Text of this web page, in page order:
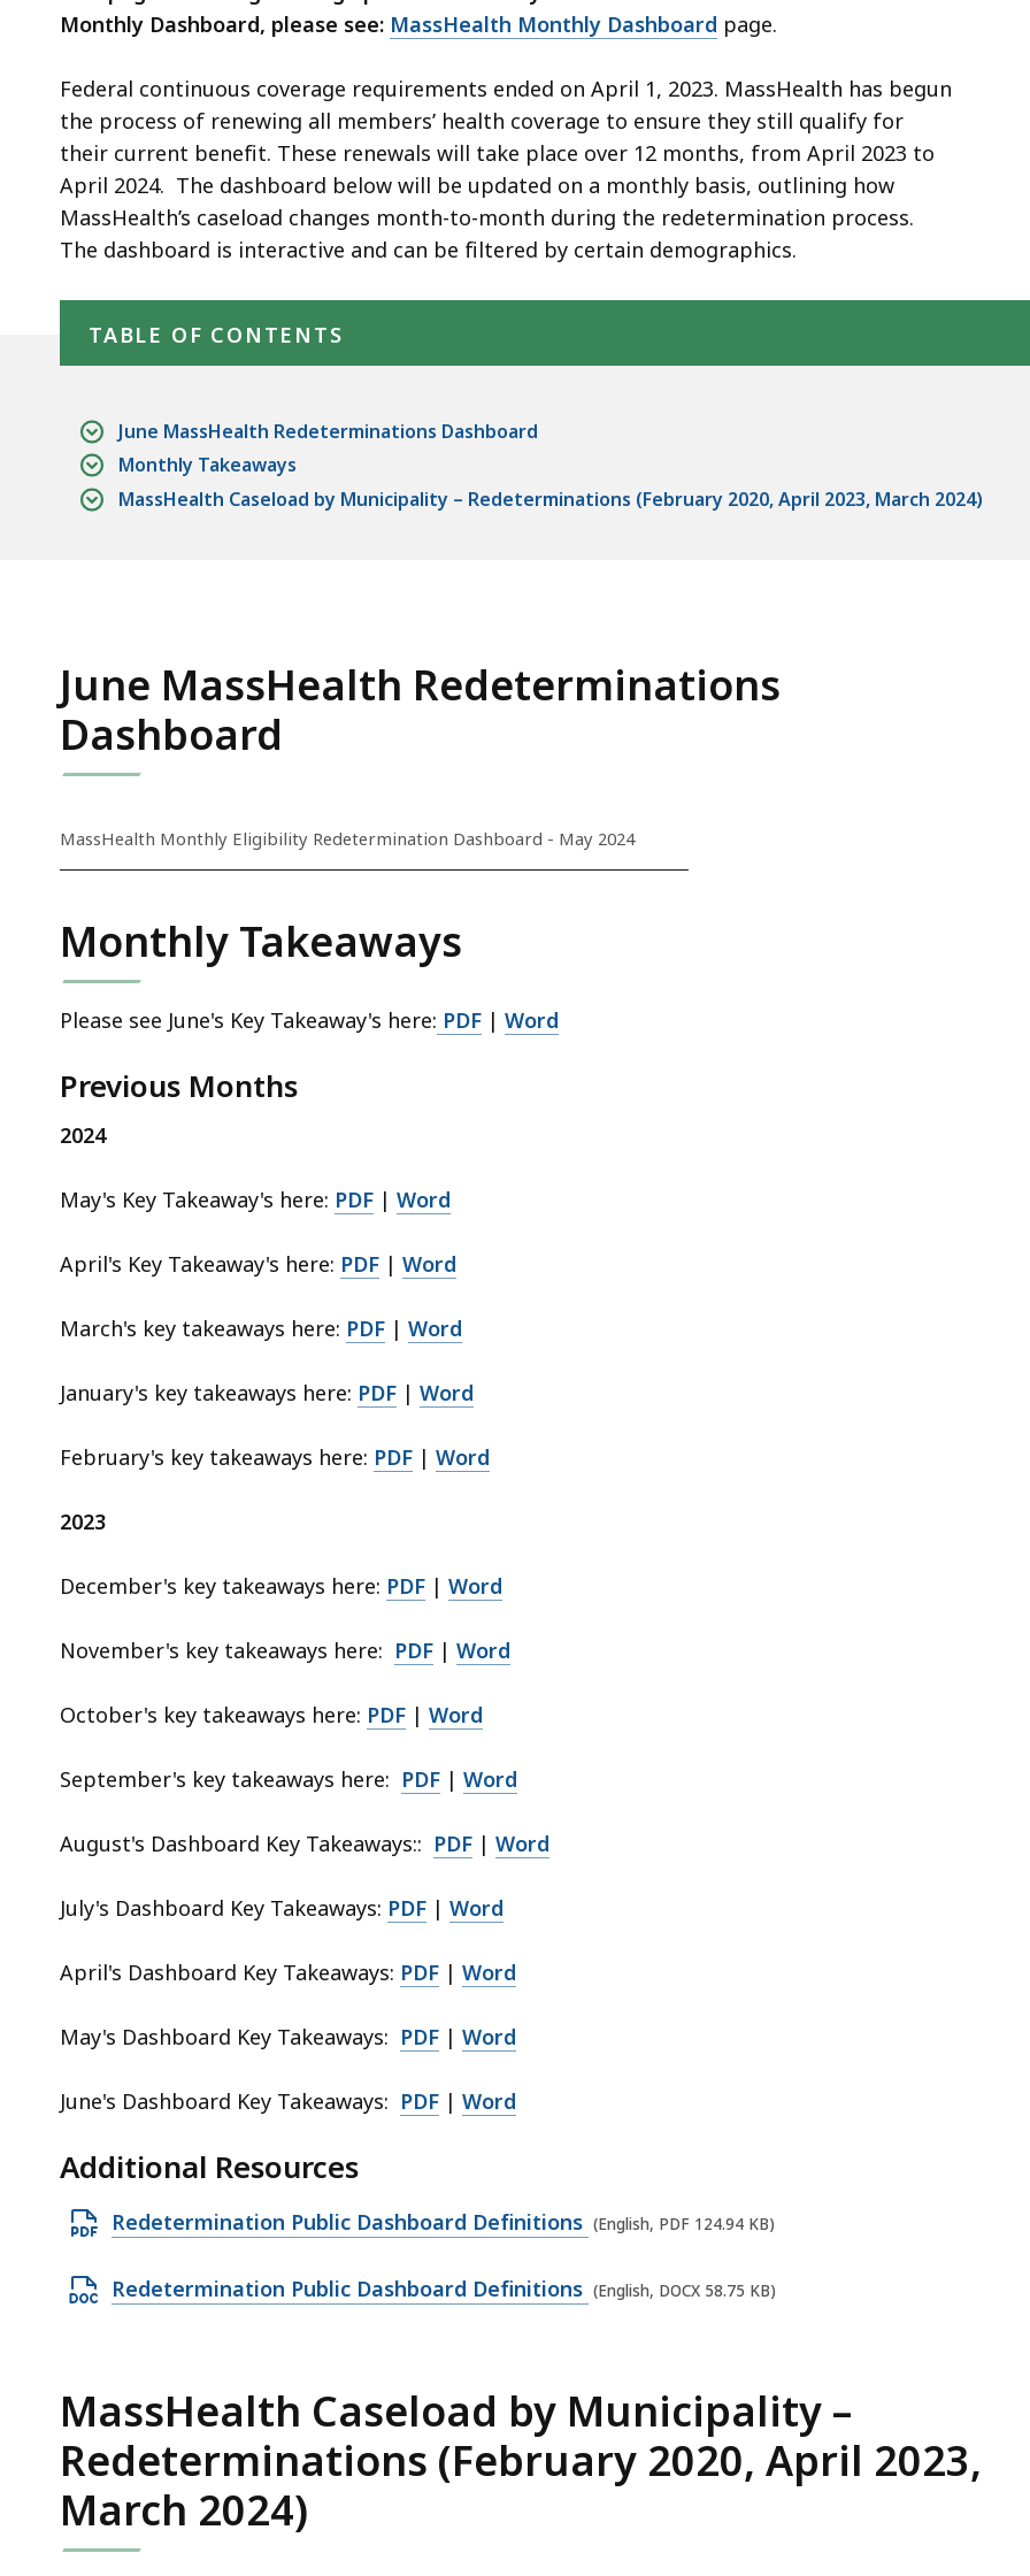
Monthly Dashboard, please see: MassHealth Monthly Dashboard page.
Federal continuous coverage requirements ended on April 1, 2023. MassHealth has begun
the process of renewing all members’ health coverage to ensure they still qualify for
their current benefit. These renewals will take place over 12 months, from April 2023 to
April 2024. The dashboard below will be updated on a monthly basis, outlining how
MassHealth’s caseload changes month-to-month during the redetermination process.
The dashboard is interactive and can be filtered by certain demographics.
TABLE OF CONTENTS
June MassHealth Redeterminations Dashboard
Monthly Takeaways
MassHealth Caseload by Municipality – Redeterminations (February 2020, April 2023, March 2024)
June MassHealth Redeterminations
Dashboard
k
i
t
h
s
d
t
v
s
u
l
z
t
o
r
s
n
a
o
.
MassHealth Monthly Eligibility Redetermination Dashboard - May 2024
Monthly Takeaways
Please see June's Key Takeaway's here: PDF | Word
Previous Months
2024
May's Key Takeaway's here: PDF | Word
April's Key Takeaway's here: PDF | Word
March's key takeaways here: PDF | Word
January's key takeaways here: PDF | Word
February's key takeaways here: PDF | Word
2023
December's key takeaways here: PDF | Word
November's key takeaways here: PDF | Word
October's key takeaways here: PDF | Word
September's key takeaways here: PDF | Word
August's Dashboard Key Takeaways:: PDF | Word
July's Dashboard Key Takeaways: PDF | Word
April's Dashboard Key Takeaways: PDF | Word
May's Dashboard Key Takeaways: PDF | Word
June's Dashboard Key Takeaways: PDF | Word
Additional Resources
O
e
F
f
i
l
e
Redetermination Public Dashboard Definitions (English, PDF 124.94 KB)
O
D
O
C
X
f
Redetermination Public Dashboard Definitions (English, DOCX 58.75 KB)
MassHealth Caseload by Municipality –
Redeterminations (February 2020, April 2023,
March 2024)